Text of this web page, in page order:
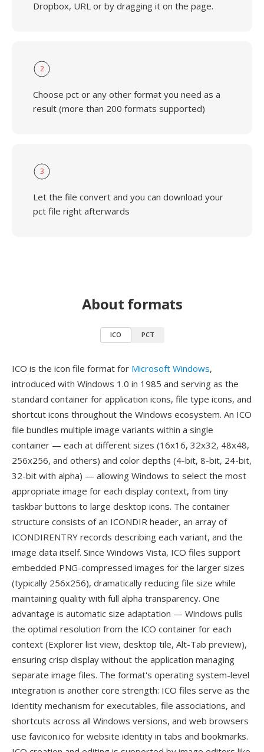
Dropbox, URL or by dragging it on the page.
2
Choose pct or any other format you need as a
result (more than 200 formats supported)
3
Let the file convert and you can download your
pct file right afterwards
About formats
ICO PCT
ICO is the icon file format for Microsoft Windows,
introduced with Windows 1.0 in 1985 and serving as the
standard container for application icons, file type icons, and
shortcut icons throughout the Windows ecosystem. An ICO
file bundles multiple image variants within a single
container — each at different sizes (16x16, 32x32, 48x48,
256x256, and others) and color depths (4-bit, 8-bit, 24-bit,
32-bit with alpha) — allowing Windows to select the most
appropriate image for each display context, from tiny
taskbar buttons to large desktop icons. The container
structure consists of an ICONDIR header, an array of
ICONDIRENTRY records describing each variant, and the
image data itself. Since Windows Vista, ICO files support
embedded PNG-compressed images for the larger sizes
(typically 256x256), dramatically reducing file size while
maintaining quality with full alpha transparency. One
advantage is automatic size adaptation — Windows pulls
the optimal resolution from the ICO container for each
context (Explorer list view, desktop tile, Alt-Tab preview),
ensuring crisp display without the application managing
separate image files. The format's operating system-level
integration is another core strength: ICO files serve as the
identity mechanism for executables, file associations, and
shortcuts across all Windows versions, and web browsers
use favicon.ico for website identity in tabs and bookmarks.